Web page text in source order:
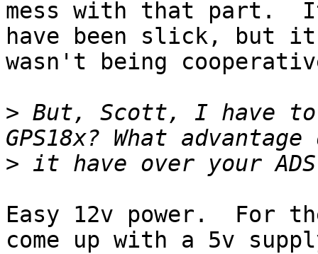
mess with that part.
have been slick, but
wasn't being
> But, Scott, I have to
>
Easy 12v power.  For
come up with a 5v